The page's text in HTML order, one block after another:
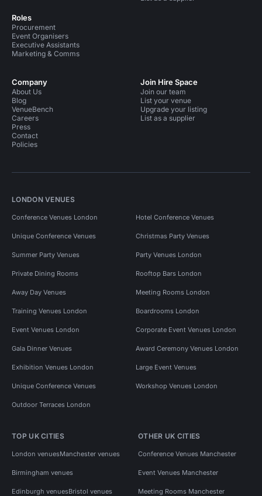
Roles
Procurement
Event Organisers
Executive Assistants
Marketing & Comms
Company
About Us
Blog
VenueBench
Careers
Press
Contact
Policies
Join Hire Space
Join our team
List your venue
Upgrade your listing
List as a supplier
LONDON VENUES
Conference Venues London Hotel Conference Venues
Unique Conference Venues Christmas Party Venues
Summer Party Venues Party Venues London
Private Dining Rooms Rooftop Bars London
Away Day Venues Meeting Rooms London
Training Venues London Boardrooms London
Event Venues London Corporate Event Venues London
Gala Dinner Venues Award Ceremony Venues London
Exhibition Venues London Large Event Venues
Unique Conference Venues Workshop Venues London
Outdoor Terraces London
TOP UK CITIES
London venuesManchester venues
Birmingham venues
Edinburgh venuesBristol venues
OTHER UK CITIES
Conference Venues Manchester
Event Venues Manchester
Meeting Rooms Manchester